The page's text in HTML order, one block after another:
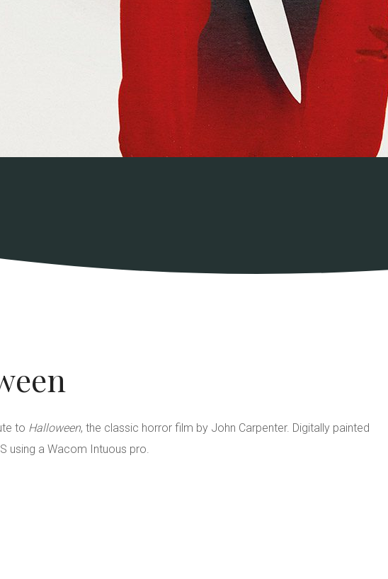
to Halloween, the classic horror film by John Carpenter. Digitally painted
using a Wacom Intuous pro.